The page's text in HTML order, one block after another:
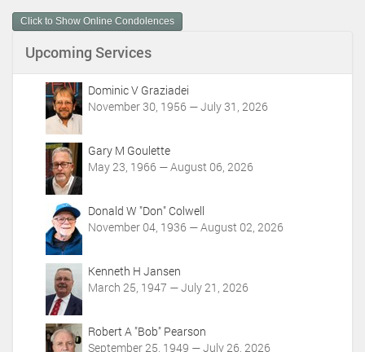
m
e
A
Click to Show Online Condolences
Upcoming Services
Dominic V Graziadei
November 30, 1956 — July 31, 2026
Gary M Goulette
May 23, 1966 — August 06, 2026
Donald W "Don" Colwell
November 04, 1936 — August 02, 2026
Kenneth H Jansen
March 25, 1947 — July 21, 2026
Robert A "Bob" Pearson
September 25, 1949 — July 26, 2026